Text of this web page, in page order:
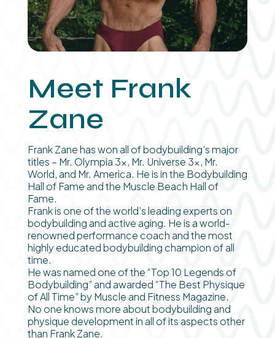
Meet Frank
Zane
Frank Zane has won all of bodybuilding’s major
titles – Mr. Olympia 3x, Mr. Universe 3x, Mr.
World, and Mr. America. He is in the Bodybuilding
Hall of Fame and the Muscle Beach Hall of
Fame.
Frank is one of the world’s leading experts on
bodybuilding and active aging. He is a world-
renowned performance coach and the most
highly educated bodybuilding champion of all
time.
He was named one of the “Top 10 Legends of
Bodybuilding” and awarded “The Best Physique
of All Time” by Muscle and Fitness Magazine.
No one knows more about bodybuilding and
physique development in all of its aspects other
than Frank Zane.